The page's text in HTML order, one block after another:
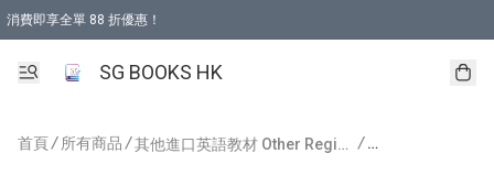
消費即享全單 88 折優惠！
SG BOOKS HK
首頁/ 所有商品 / 其他進口英語教材 Other Regions Publishing /